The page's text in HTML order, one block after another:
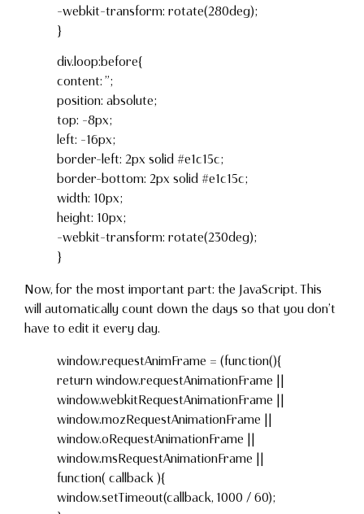
-webkit-transform: rotate(280deg);
}
div.loop:before{
content: ”;
position: absolute;
top: -8px;
left: -16px;
border-left: 2px solid #e1c15c;
border-bottom: 2px solid #e1c15c;
width: 10px;
height: 10px;
-webkit-transform: rotate(230deg);
}
Now, for the most important part: the JavaScript. This
will automatically count down the days so that you don’t
have to edit it every day.
window.requestAnimFrame = (function(){
return window.requestAnimationFrame ||
window.webkitRequestAnimationFrame ||
window.mozRequestAnimationFrame ||
window.oRequestAnimationFrame ||
window.msRequestAnimationFrame ||
function( callback ){
window.setTimeout(callback, 1000 / 60);